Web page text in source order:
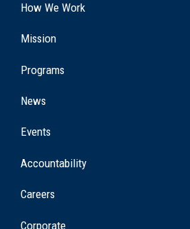
How We Work
Mission
Programs
News
Events
Accountability
Careers
Corporate